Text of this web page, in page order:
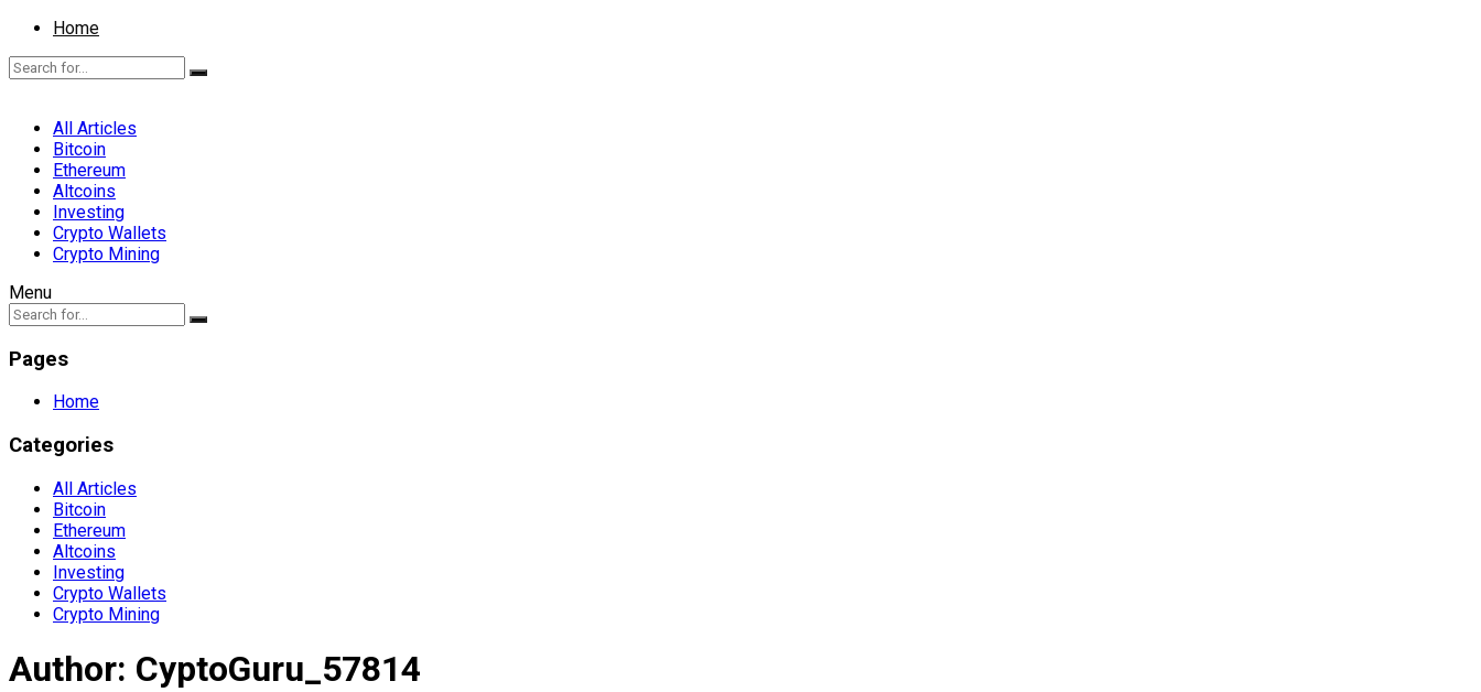
Home
All Articles
Bitcoin
Ethereum
Altcoins
Investing
Crypto Wallets
Crypto Mining
Menu
Pages
Home
Categories
All Articles
Bitcoin
Ethereum
Altcoins
Investing
Crypto Wallets
Crypto Mining
Author: CyptoGuru_57814